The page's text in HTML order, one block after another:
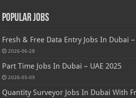
Popular Jobs
Fresh & Free Data Entry Jobs In Dubai –
2026-06-28
Part Time Jobs In Dubai – UAE 2025
2026-05-09
Quantity Surveyor Jobs In Dubai With